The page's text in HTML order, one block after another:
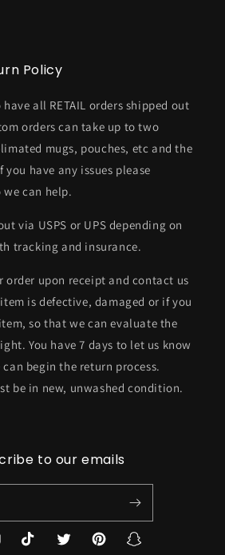
Policy
all RETAIL orders shipped out
orders can take up to two
mugs, pouches, etc and the
have any issues please
we can help.
via USPS or UPS depending on
tracking and insurance.
order upon receipt and contact us
is defective, damaged or if you
so that we can evaluate the
You have 7 days to let us know
begin the return process.
be in new, unwashed condition.
to our emails
TikTok TwitterPinterestSnapchat